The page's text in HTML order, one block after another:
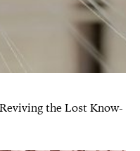
the Lost Know-